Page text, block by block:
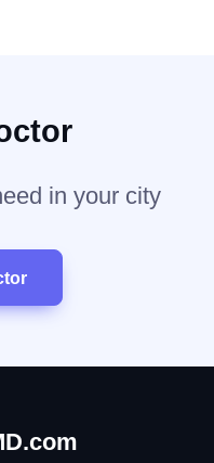
in your city